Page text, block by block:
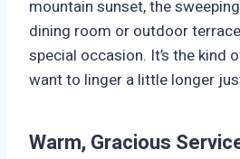
mountain sunset, the
dining room or outdoor
special occasion. It’s the kind
want to linger a little longer
Warm, Gracious